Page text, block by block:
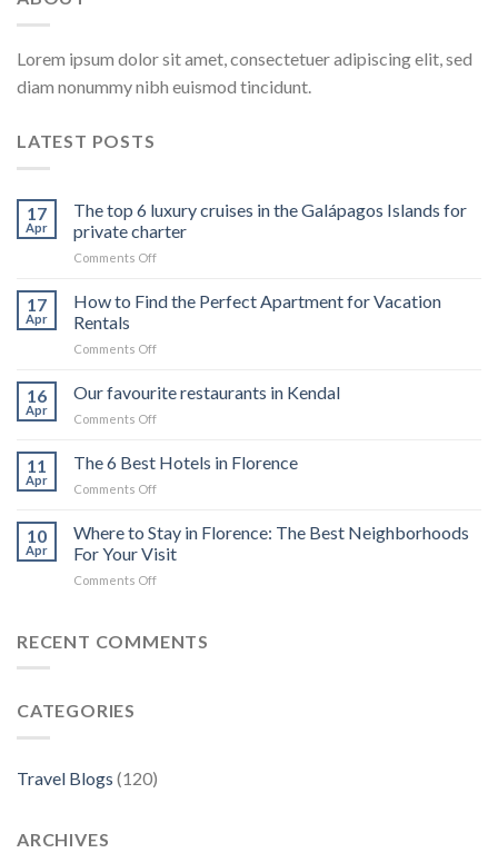
Lorem ipsum dolor sit amet, consectetuer adipiscing elit, sed
diam nonummy nibh euismod tincidunt.
LATEST POSTS
17
Apr
The top 6 luxury cruises in the Galápagos Islands for
private charter
Comments Offon
top
6
cruises
the
private
charter
17
Apr
How to Find the Perfect Apartment for Vacation
Rentals
Comments Offon
to
Find
the
Apartment
16
Apr
Our favourite restaurants in Kendal
Comments Offon
favourite
restaurants
in
11
Apr
The 6 Best Hotels in Florence
Comments Offon
6
Best
Hotels
in
10
Apr
Where to Stay in Florence: The Best Neighborhoods
For Your Visit
Comments Offon
Stay
Visit
RECENT COMMENTS
CATEGORIES
Travel Blogs (120)
ARCHIVES